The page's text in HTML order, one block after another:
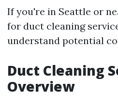
If you're in Seattle or
for duct cleaning
understand potential
Duct Cleaning
Overview